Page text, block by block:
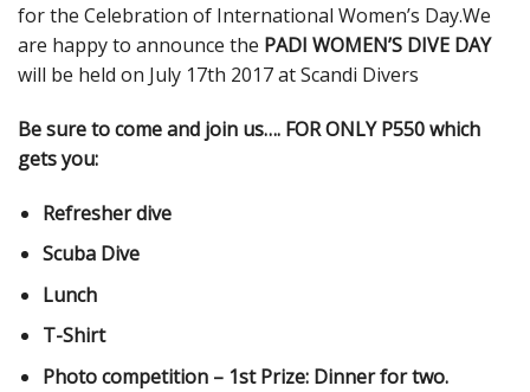
for the Celebration of International Women’s Day.We
are happy to announce the PADI WOMEN’S DIVE DAY
will be held on July 17th 2017 at Scandi Divers
Be sure to come and join us…. FOR ONLY P550 which
gets you:
Refresher dive
Scuba Dive
Lunch
T-Shirt
Photo competition – 1st Prize: Dinner for two.